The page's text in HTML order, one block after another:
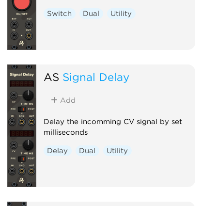
Switch Dual Utility
AS Signal Delay
Add
Delay the incomming CV signal by set
milliseconds
Delay Dual Utility